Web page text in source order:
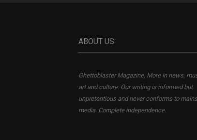
ABOUT US
Ghettoblaster Magazine, More in news,
art and culture. Our writing is informed but
unpretentious and never conforms to
media. Complete independence.